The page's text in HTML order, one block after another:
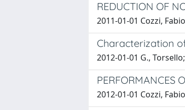
REDUCTION OF
2011-01-01 Cozzi,
Characterization
2012-01-01 G.,
PERFORMANCES
2012-01-01 Cozzi,